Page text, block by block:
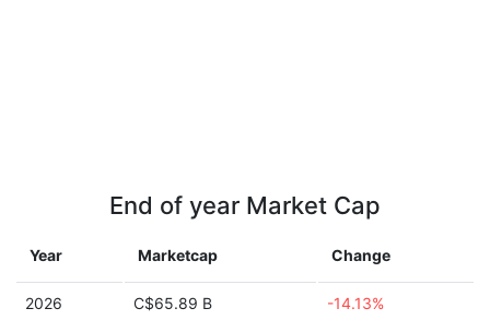
End of year Market Cap
Year Marketcap Change
2026 C$65.89 B -14.13%